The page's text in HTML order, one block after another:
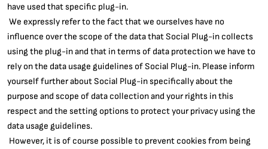
have used that specific plug-in.
We expressly refer to the fact that we ourselves have no
influence over the scope of the data that Social Plug-in collects
using the plug-in and that in terms of data protection we have to
rely on the data usage guidelines of Social Plug-in. Please inform
yourself further about Social Plug-in specifically about the
purpose and scope of data collection and your rights in this
respect and the setting options to protect your privacy using the
data usage guidelines.
However, it is of course possible to prevent cookies from being